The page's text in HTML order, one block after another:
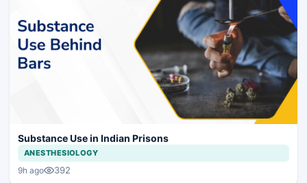
Substance Use in Indian Prisons
ANESTHESIOLOGY
9h ago 392